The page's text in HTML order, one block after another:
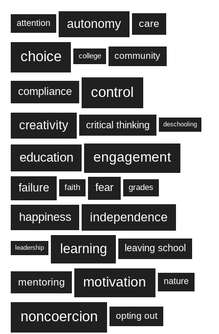
attention autonomy care
choice college community
compliance control
creativity critical thinking deschooling
education engagement
failure faith fear grades
happiness independence
leadership learning leaving school
mentoring motivation nature
noncoercion opting out